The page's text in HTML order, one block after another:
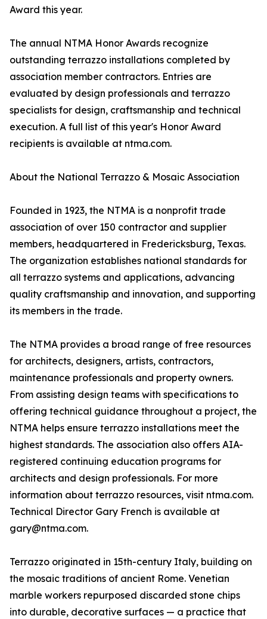
Award this year.
The annual NTMA Honor Awards recognize
outstanding terrazzo installations completed by
association member contractors. Entries are
evaluated by design professionals and terrazzo
specialists for design, craftsmanship and technical
execution. A full list of this year's Honor Award
recipients is available at ntma.com.
About the National Terrazzo & Mosaic Association
Founded in 1923, the NTMA is a nonprofit trade
association of over 150 contractor and supplier
members, headquartered in Fredericksburg, Texas.
The organization establishes national standards for
all terrazzo systems and applications, advancing
quality craftsmanship and innovation, and supporting
its members in the trade.
The NTMA provides a broad range of free resources
for architects, designers, artists, contractors,
maintenance professionals and property owners.
From assisting design teams with specifications to
offering technical guidance throughout a project, the
NTMA helps ensure terrazzo installations meet the
highest standards. The association also offers AIA-
registered continuing education programs for
architects and design professionals. For more
information about terrazzo resources, visit ntma.com.
Technical Director Gary French is available at
gary@ntma.com.
Terrazzo originated in 15th-century Italy, building on
the mosaic traditions of ancient Rome. Venetian
marble workers repurposed discarded stone chips
into durable, decorative surfaces — a practice that